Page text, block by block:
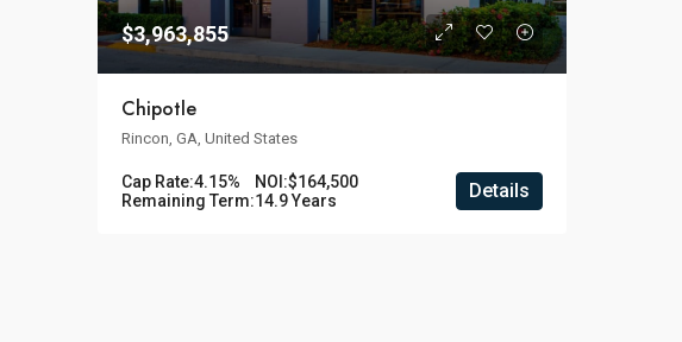
$3,963,855
Chipotle
Rincon, GA, United States
Cap Rate:4.15% NOI:$164,500
Remaining Term:14.9 Years Details